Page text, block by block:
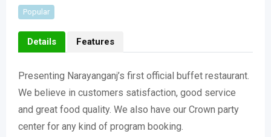
Popular
Details Features
Presenting Narayanganj’s first official buffet restaurant.
We believe in customers satisfaction, good service
and great food quality. We also have our Crown party
center for any kind of program booking.